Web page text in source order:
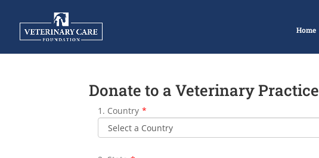
Home
Donate to a Veterinary Practice
1. Country *